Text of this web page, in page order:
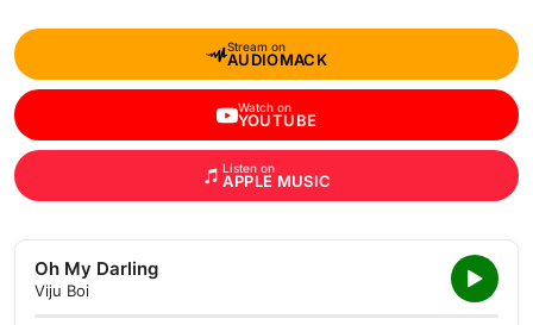
Stream on
AUDIOMACK
Watch on
YOUTUBE
Listen on
APPLE MUSIC
Oh My Darling
Viju Boi